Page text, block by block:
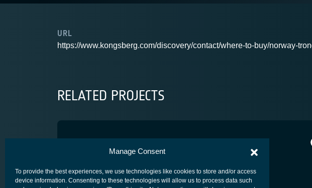
Manage Consent
To provide the best experiences, we use technologies like cookies to store and/or access
device information. Consenting to these technologies will allow us to process data such
URL
https://www.kongsberg.com/discovery/contact/where-to-buy/norway-
RELATED PROJECTS
RHCP VHF Antenna
USER TERMINALS (GROUND)